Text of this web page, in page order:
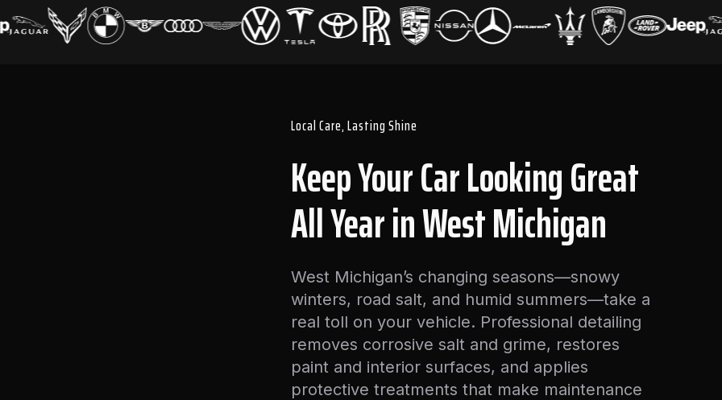
Local Care, Lasting Shine
Keep Your Car Looking Great
All Year in West Michigan
West Michigan’s changing seasons—snowy
winters, road salt, and humid summers—take a
real toll on your vehicle. Professional detailing
removes corrosive salt and grime, restores
paint and interior surfaces, and applies
protective treatments that make maintenance